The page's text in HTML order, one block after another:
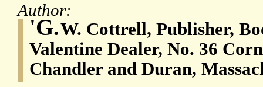
Author:
'G.W. Cottrell, Publisher,
Valentine Dealer, No. 36
Chandler and Duran,